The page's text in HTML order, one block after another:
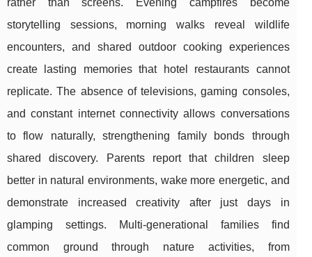
storytelling sessions, morning walks reveal wildlife
encounters, and shared outdoor cooking experiences
create lasting memories that hotel restaurants cannot
replicate. The absence of televisions, gaming consoles,
and constant internet connectivity allows conversations
to flow naturally, strengthening family bonds through
shared discovery. Parents report that children sleep
better in natural environments, wake more energetic, and
demonstrate increased creativity after just days in
glamping settings. Multi-generational families find
common ground through nature activities, from